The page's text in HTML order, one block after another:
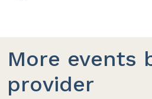
More events
provider